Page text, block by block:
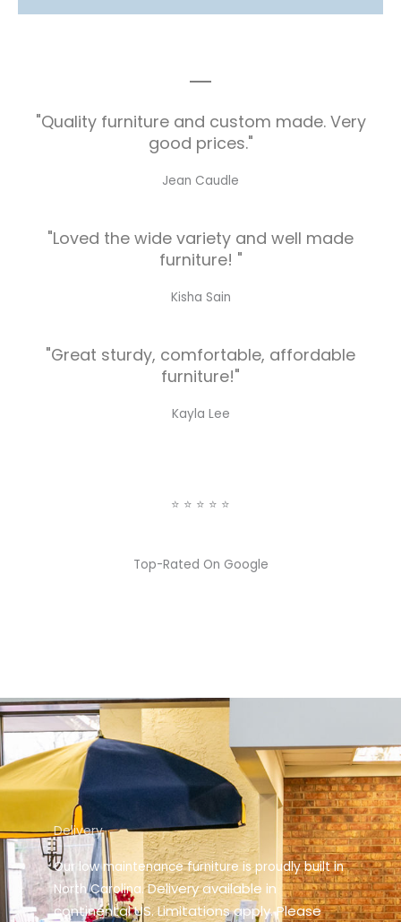
"Quality furniture and custom made. Very
good prices."
Jean Caudle
"Loved the wide variety and well made
furniture! "
Kisha Sain
"Great sturdy, comfortable, affordable
furniture!"
Kayla Lee
⭐️ ⭐️ ⭐️ ⭐️ ⭐️
Top-Rated On Google
Delivery
Our low maintenance furniture is proudly built in
North Carolina. Delivery available in
continental US. Limitations apply. Please